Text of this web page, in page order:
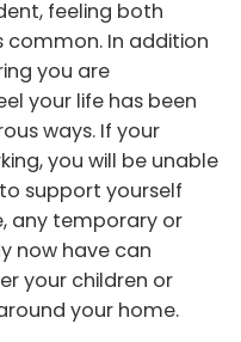
feeling both
common. In addition
you are
your life has been
ways. If your
you will be unable
support yourself
any temporary or
now have can
your children or
your home.